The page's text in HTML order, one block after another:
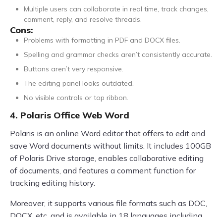
Multiple users can collaborate in real time, track changes,
comment, reply, and resolve threads.
Cons:
Problems with formatting in PDF and DOCX files.
Spelling and grammar checks aren’t consistently accurate.
Buttons aren’t very responsive.
The editing panel looks outdated.
No visible controls or top ribbon.
4. Polaris Office Web Word
Polaris is an online Word editor that offers to edit and
save Word documents without limits. It includes 100GB
of Polaris Drive storage, enables collaborative editing
of documents, and features a comment function for
tracking editing history.
Moreover, it supports various file formats such as DOC,